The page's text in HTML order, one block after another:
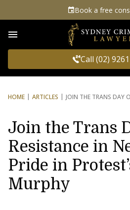
Book a free
Call (02)
HOME ARTICLES JOIN THE TRANS DAY
Join the Trans
Resistance in
Pride in
Murphy